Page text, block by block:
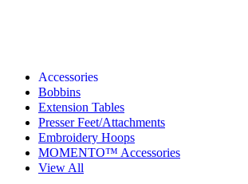
Accessories
Bobbins
Extension Tables
Presser Feet/Attachments
Embroidery Hoops
MOMENTO™ Accessories
View All